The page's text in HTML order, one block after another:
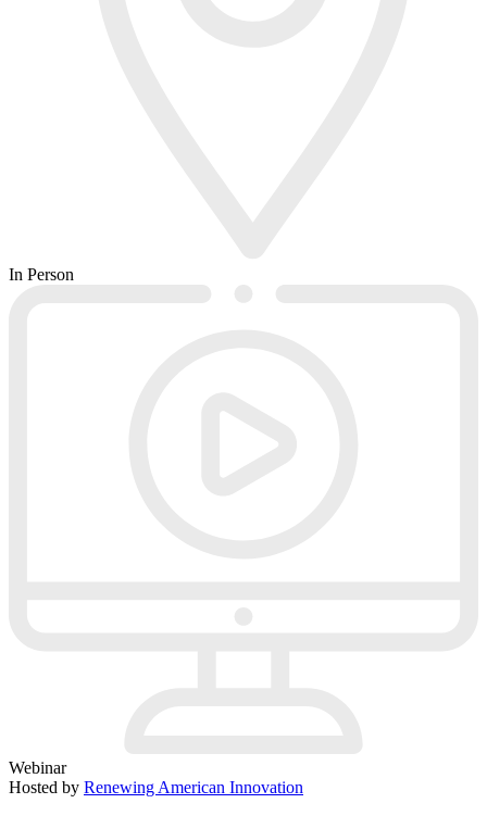
In Person
Webinar
Hosted by Renewing American Innovation